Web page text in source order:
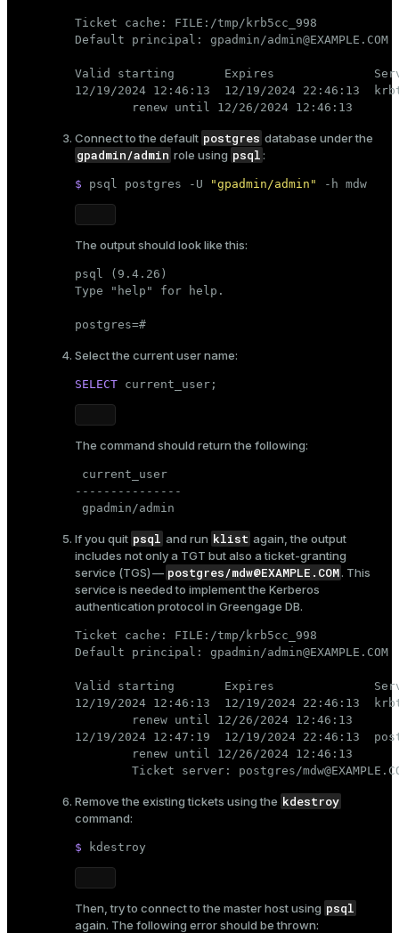
Ticket cache: FILE:/tmp/krb5cc_998
Default principal: gpadmin/admin@EXAMPLE.COM
Valid starting       Expires
12/19/2024 12:46:13  12/19/2024 22:46:13  krbtgt/
        renew until 12/26/2024 12:46:13
Connect to the default postgres database under the
gpadmin/admin role using psql:
$ psql postgres -U "gpadmin/admin" -h mdw
The output should look like this:
psql (9.4.26)
Type "help" for help.
postgres=#
Select the current user name:
SELECT current_user ;
The command should return the following:
current_user
---------------
gpadmin/admin
If you quit psql and run klist again, the output
includes not only a TGT but also a ticket-granting
service (TGS) — postgres/mdw@EXAMPLE.COM. This
service is needed to implement the Kerberos
authentication protocol in Greengage DB.
Ticket cache: FILE:/tmp/krb5cc_998
Default principal: gpadmin/admin@EXAMPLE.COM
Valid starting       Expires
12/19/2024 12:46:13  12/19/2024 22:46:13  krbtgt/
        renew until 12/26/2024 12:46:13
12/19/2024 12:47:19  12/19/2024 22:46:13
        renew until 12/26/2024 12:46:13
Ticket server: postgres/
Remove the existing tickets using the kdestroy
command:
$ kdestroy
Then, try to connect to the master host using psql
again. The following error should be thrown: